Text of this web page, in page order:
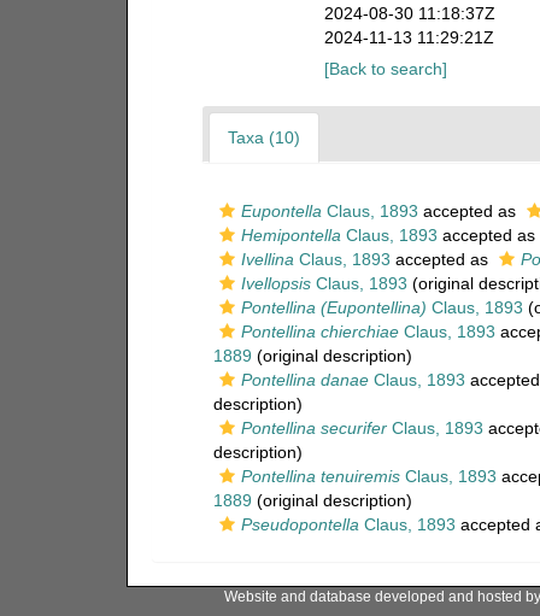
2024-08-30 11:18:37Z
2024-11-13 11:29:21Z
[Back to search]
Taxa (10)
Eupontella Claus, 1893 accepted as
Hemipontella Claus, 1893 accepted as
Ivellina Claus, 1893 accepted as
IvellopsisClaus, 1893 (original
Pontellina (Eupontellina) Claus, 1893
Pontellina chierchiaeClaus, 1893
1889 (original description)
Pontellina danaeClaus, 1893
description)
Pontellina securiferClaus, 1893
description)
Pontellina tenuiremisClaus, 1893
1889 (original description)
Pseudopontella Claus, 1893 accepted
Website and database developed and hosted